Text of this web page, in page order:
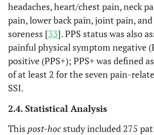
headaches, heart/chest pain, neck
pain, lower back pain, joint pain,
soreness [33]. PPS status was also
painful physical symptom negative
positive (PPS+); PPS+ was defined
of at least 2 for the seven pain-
SSI.
2.4. Statistical Analysis
This post-hoc study included 275